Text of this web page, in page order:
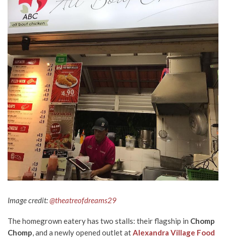
Image credit:@theatreofdreams29
The homegrown eatery has two stalls: their flagship in Chomp
Chomp, and a newly opened outlet atAlexandra Village Food